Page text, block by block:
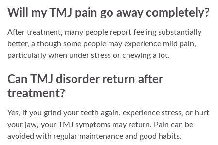
Will my TMJ pain go away completely?
After treatment, many people report feeling substantially
better, although some people may experience mild pain,
particularly when under stress or chewing a lot.
Can TMJ disorder return after
treatment?
Yes, if you grind your teeth again, experience stress, or hurt
your jaw, your TMJ symptoms may return. Pain can be
avoided with regular maintenance and good habits.